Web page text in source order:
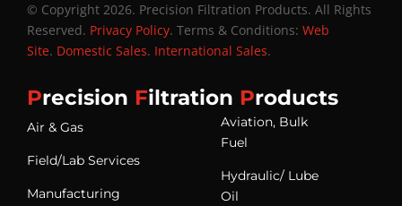
© Copyright 2026. Precision Filtration Products. All Rights
Reserved. Privacy Policy. Terms & Conditions: Web
Site. Domestic Sales. International Sales.
Precision Filtration Products
Air & Gas
Field/Lab Services
Manufacturing
Aviation, Bulk
Fuel
Hydraulic/ Lube
Oil